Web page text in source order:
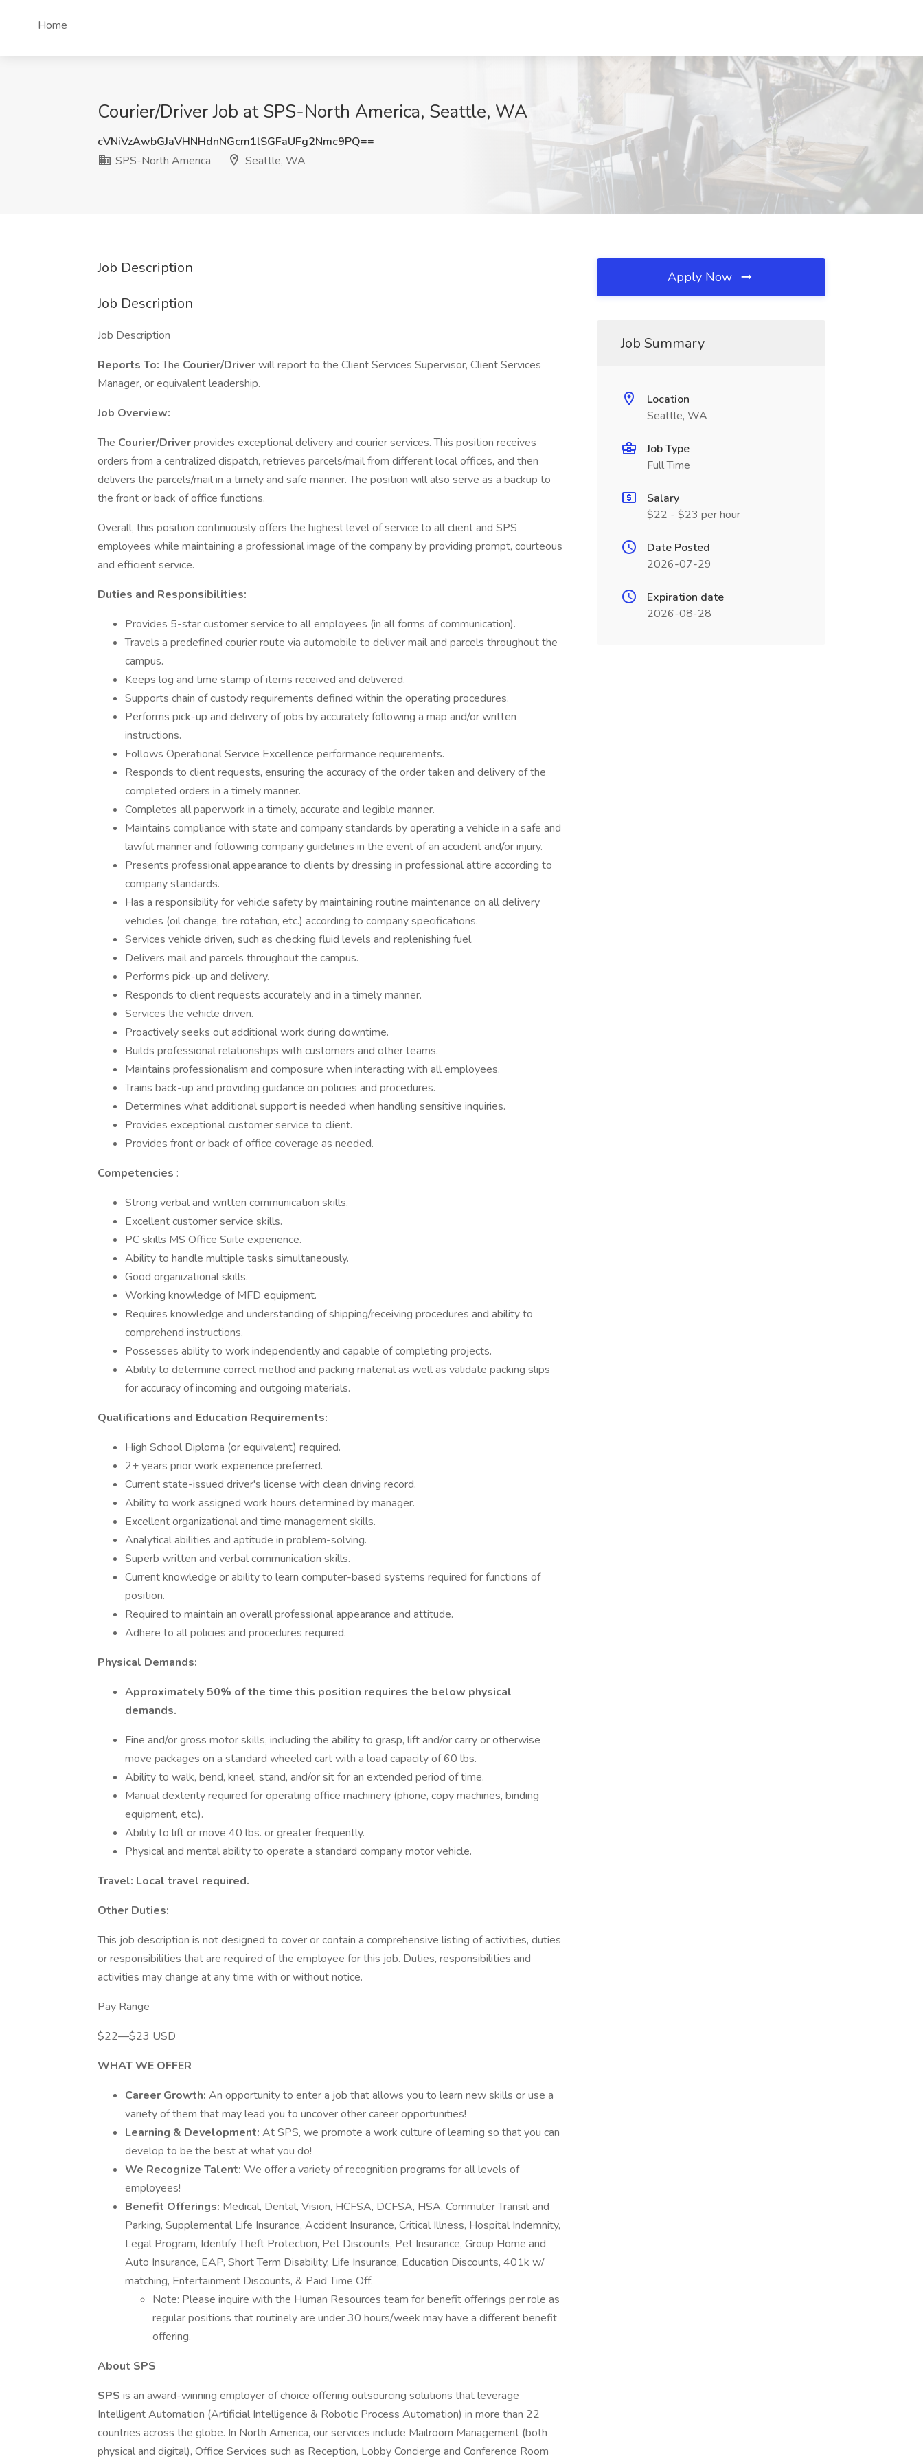
Home
Courier/Driver Job at SPS-North America, Seattle, WA
cVNiVzAwbGJaVHNHdnNGcm1lSGFaUFg2Nmc9PQ==
SPS-North America
Seattle, WA
Job Description
Job Description
Job Description
Reports To:The Courier/Driverwill report to the Client Services Supervisor, Client Services
Manager, or equivalent leadership.
Job Overview:
The Courier/Driverprovides exceptional delivery and courier services. This position receives
orders from a centralized dispatch, retrieves parcels/mail from different local offices, and then
delivers the parcels/mail in a timely and safe manner. The position will also serve as a backup to
the front or back of office functions.
Overall, this position continuously offers the highest level of service to all client and SPS
employees while maintaining a professional image of the company by providing prompt, courteous
and efficient service.
Duties and Responsibilities:
Provides 5-star customer service to all employees (in all forms of communication).
Travels a predefined courier route via automobile to deliver mail and parcels throughout the
campus.
Keeps log and time stamp of items received and delivered.
Supports chain of custody requirements defined within the operating procedures.
Performs pick-up and delivery of jobs by accurately following a map and/or written
instructions.
Follows Operational Service Excellence performance requirements.
Responds to client requests, ensuring the accuracy of the order taken and delivery of the
completed orders in a timely manner.
Completes all paperwork in a timely, accurate and legible manner.
Maintains compliance with state and company standards by operating a vehicle in a safe and
lawful manner and following company guidelines in the event of an accident and/or injury.
Presents professional appearance to clients by dressing in professional attire according to
company standards.
Has a responsibility for vehicle safety by maintaining routine maintenance on all delivery
vehicles (oil change, tire rotation, etc.) according to company specifications.
Services vehicle driven, such as checking fluid levels and replenishing fuel.
Delivers mail and parcels throughout the campus.
Performs pick-up and delivery.
Responds to client requests accurately and in a timely manner.
Services the vehicle driven.
Proactively seeks out additional work during downtime.
Builds professional relationships with customers and other teams.
Maintains professionalism and composure when interacting with all employees.
Trains back-up and providing guidance on policies and procedures.
Determines what additional support is needed when handling sensitive inquiries.
Provides exceptional customer service to client.
Provides front or back of office coverage as needed.
Competencies :
Strong verbal and written communication skills.
Excellent customer service skills.
PC skills MS Office Suite experience.
Ability to handle multiple tasks simultaneously.
Good organizational skills.
Working knowledge of MFD equipment.
Requires knowledge and understanding of shipping/receiving procedures and ability to
comprehend instructions.
Possesses ability to work independently and capable of completing projects.
Ability to determine correct method and packing material as well as validate packing slips
for accuracy of incoming and outgoing materials.
Qualifications and Education Requirements:
High School Diploma (or equivalent) required.
2+ years prior work experience preferred.
Current state-issued driver's license with clean driving record.
Ability to work assigned work hours determined by manager.
Excellent organizational and time management skills.
Analytical abilities and aptitude in problem-solving.
Superb written and verbal communication skills.
Current knowledge or ability to learn computer-based systems required for functions of
position.
Required to maintain an overall professional appearance and attitude.
Adhere to all policies and procedures required.
Physical Demands:
Approximately 50% of the time this position requires the below physical
demands.
Fine and/or gross motor skills, including the ability to grasp, lift and/or carry or otherwise
move packages on a standard wheeled cart with a load capacity of 60 lbs.
Ability to walk, bend, kneel, stand, and/or sit for an extended period of time.
Manual dexterity required for operating office machinery (phone, copy machines, binding
equipment, etc.).
Ability to lift or move 40 lbs. or greater frequently.
Physical and mental ability to operate a standard company motor vehicle.
Travel: Local travel required.
Other Duties:
This job description is not designed to cover or contain a comprehensive listing of activities, duties
or responsibilities that are required of the employee for this job. Duties, responsibilities and
activities may change at any time with or without notice.
Pay Range
$22—$23 USD
WHAT WE OFFER
Career Growth: An opportunity to enter a job that allows you to learn new skills or use a
variety of them that may lead you to uncover other career opportunities!
Learning & Development: At SPS, we promote a work culture of learning so that you can
develop to be the best at what you do!
We Recognize Talent: We offer a variety of recognition programs for all levels of
employees!
Benefit Offerings: Medical, Dental, Vision, HCFSA, DCFSA, HSA, Commuter Transit and
Parking, Supplemental Life Insurance, Accident Insurance, Critical Illness, Hospital Indemnity,
Legal Program, Identify Theft Protection, Pet Discounts, Pet Insurance, Group Home and
Auto Insurance, EAP, Short Term Disability, Life Insurance, Education Discounts, 401k w/
matching, Entertainment Discounts, & Paid Time Off.
Note: Please inquire with the Human Resources team for benefit offerings per role as
regular positions that routinely are under 30 hours/week may have a different benefit
offering.
About SPS
SPS is an award-winning employer of choice offering outsourcing solutions that leverage
Intelligent Automation (Artificial Intelligence & Robotic Process Automation) in more than 22
countries across the globe. In North America, our services include Mailroom Management (both
physical and digital), Office Services such as Reception, Lobby Concierge and Conference Room
Apply Now
Job Summary
Location
Seattle, WA
Job Type
Full Time
Salary
$22 - $23 per hour
Date Posted
2026-07-29
Expiration date
2026-08-28